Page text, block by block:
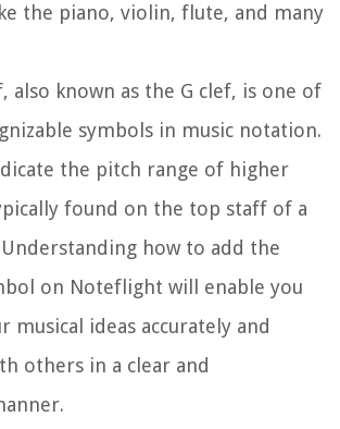
the piano, violin, flute, and many
also known as the G clef, is one of
symbols in music notation.
the pitch range of higher
found on the top staff of a
Understanding how to add the
on Noteflight will enable you
musical ideas accurately and
others in a clear and